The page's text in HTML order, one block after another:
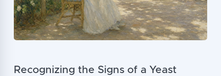
Recognizing the Signs of a Yeast